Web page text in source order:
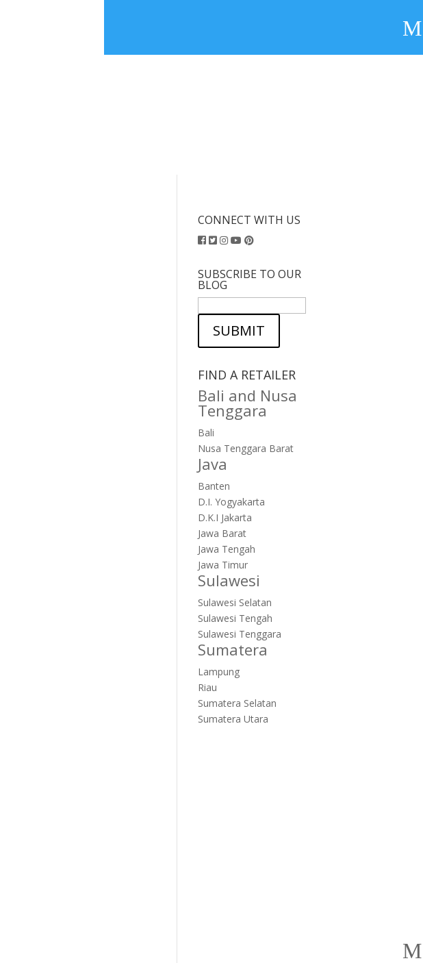
CONNECT WITH US
SUBSCRIBE TO OUR
BLOG
SUBMIT
FIND A RETAILER
Bali and Nusa
Tenggara
Bali
Nusa Tenggara Barat
Java
Banten
D.I. Yogyakarta
D.K.I Jakarta
Jawa Barat
Jawa Tengah
Jawa Timur
Sulawesi
Sulawesi Selatan
Sulawesi Tengah
Sulawesi Tenggara
Sumatera
Lampung
Riau
Sumatera Selatan
Sumatera Utara